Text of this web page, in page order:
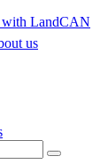
with LandCAN
us